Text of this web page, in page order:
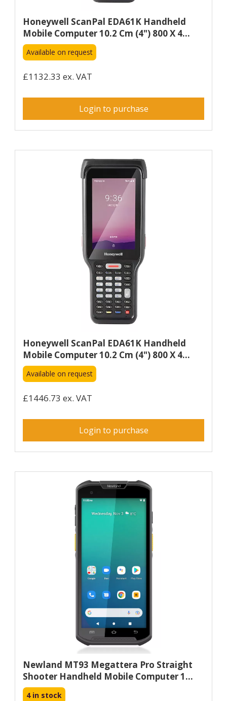
Honeywell ScanPal EDA61K Handheld
Mobile Computer 10.2 Cm (4") 800 X 4...
Available on request
£1132.33 ex. VAT
Login to purchase
Honeywell ScanPal EDA61K Handheld
Mobile Computer 10.2 Cm (4") 800 X 4...
Available on request
£1446.73 ex. VAT
Login to purchase
Newland MT93 Megattera Pro Straight
Shooter Handheld Mobile Computer 1...
4 in stock